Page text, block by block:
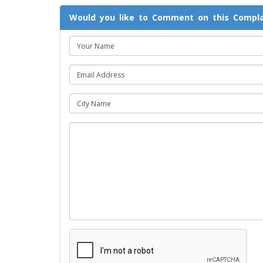
Would you like to Comment on this